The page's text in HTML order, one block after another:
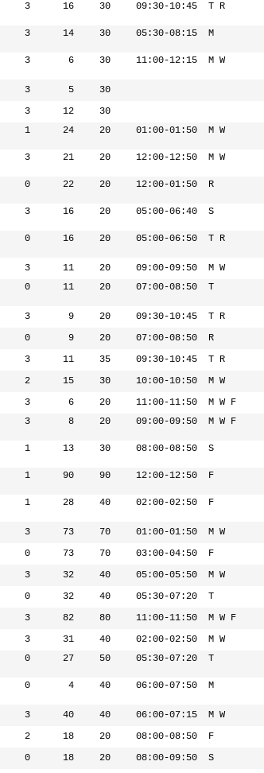
3 16 30 09:30-10:45 T R
3 14 30 05:30-08:15 M
3 6 30 11:00-12:15 M W
3 5 30
3 12 30
1 24 20 01:00-01:50 M W
3 21 20 12:00-12:50 M W
0 22 20 12:00-01:50 R
3 16 20 05:00-06:40 S
0 16 20 05:00-06:50 T R
3 11 20 09:00-09:50 M W
0 11 20 07:00-08:50 T
3 9 20 09:30-10:45 T R
0 9 20 07:00-08:50 R
3 11 35 09:30-10:45 T R
2 15 30 10:00-10:50 M W
3 6 20 11:00-11:50 M W F
3 8 20 09:00-09:50 M W F
1 13 30 08:00-08:50 S
1 90 90 12:00-12:50 F
1 28 40 02:00-02:50 F
3 73 70 01:00-01:50 M W
0 73 70 03:00-04:50 F
3 32 40 05:00-05:50 M W
0 32 40 05:30-07:20 T
3 82 80 11:00-11:50 M W F
3 31 40 02:00-02:50 M W
0 27 50 05:30-07:20 T
0 4 40 06:00-07:50 M
3 40 40 06:00-07:15 M W
2 18 20 08:00-08:50 F
0 18 20 08:00-09:50 S